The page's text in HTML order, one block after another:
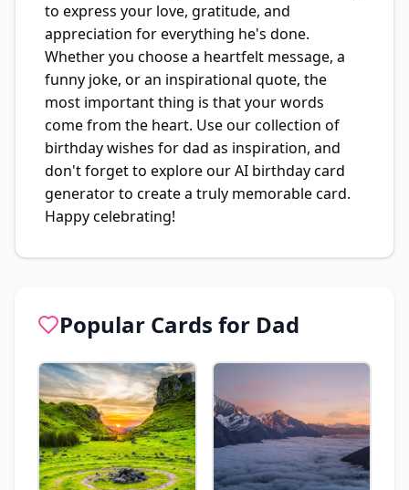
to express your love, gratitude, and
appreciation for everything he's done.
Whether you choose a heartfelt message, a
funny joke, or an inspirational quote, the
most important thing is that your words
come from the heart. Use our collection of
birthday wishes for dad as inspiration, and
don't forget to explore our AI birthday card
generator to create a truly memorable card.
Happy celebrating!
Popular Cards for Dad